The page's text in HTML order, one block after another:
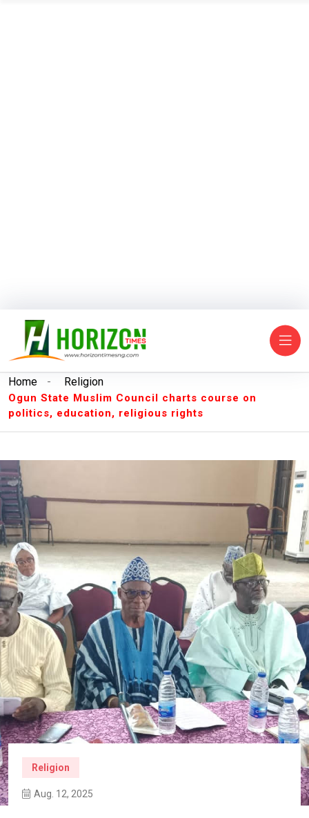
Home - Religion
Ogun State Muslim Council charts course on
politics, education, religious rights
Religion
Aug. 12, 2025